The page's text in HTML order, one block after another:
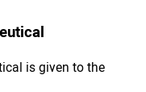
is given to the